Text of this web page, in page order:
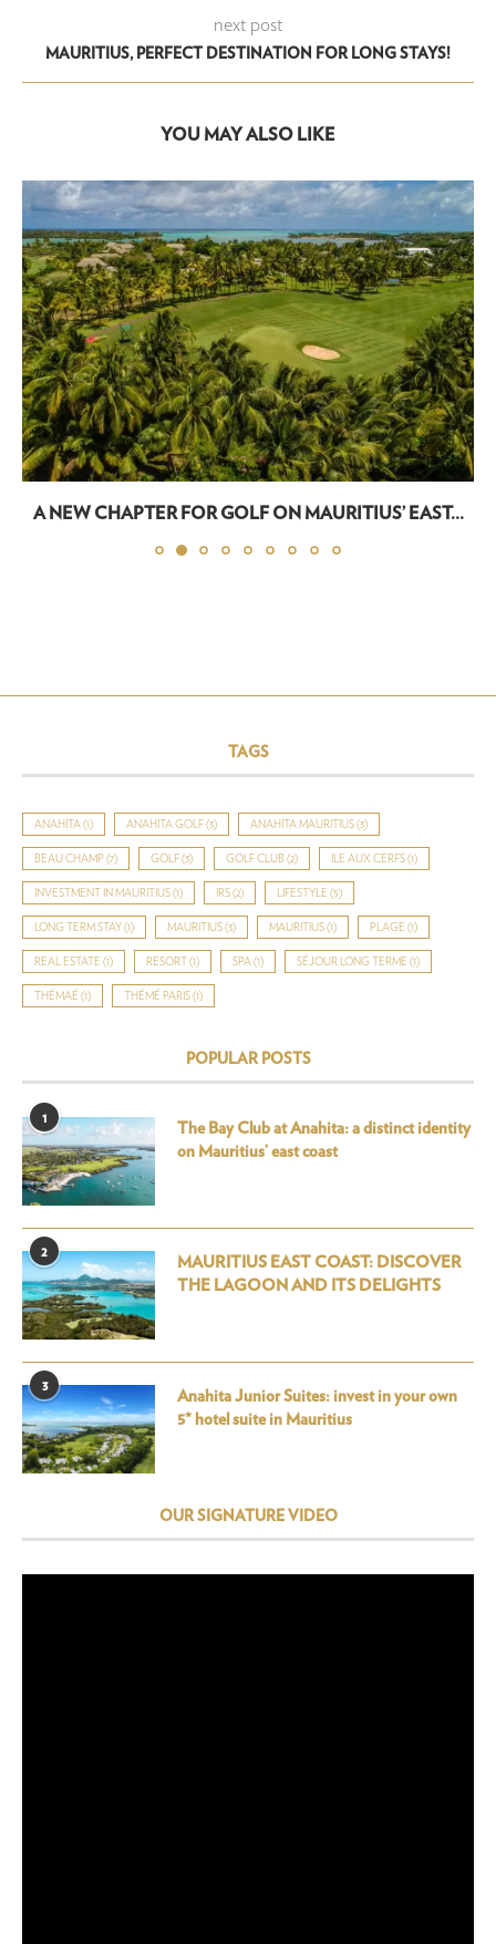
next post
MAURITIUS, PERFECT DESTINATION FOR LONG STAYS!
YOU MAY ALSO LIKE
A NEW CHAPTER FOR GOLF ON MAURITIUS’ EAST...
TAGS
ANAHITA (1) ANAHITA GOLF (3) ANAHITA MAURITIUS (3)
BEAU CHAMP (7) GOLF (3) GOLF CLUB (2) ILE AUX CERFS (1)
INVESTMENT IN MAURITIUS (1) IRS (2) LIFESTYLE (5)
LONG TERM STAY (1) MAURITIUS (3) MAURITIUS (1) PLAGE (1)
REAL ESTATE (1) RESORT (1) SPA (1) SÉJOUR LONG TERME (1)
THÉMAÉ (1) THÉMÉ PARIS (1)
POPULAR POSTS
1
The Bay Club at Anahita: a distinct identity
on Mauritius’ east coast
2
MAURITIUS EAST COAST: DISCOVER
THE LAGOON AND ITS DELIGHTS
3
Anahita Junior Suites: invest in your own
5* hotel suite in Mauritius
OUR SIGNATURE VIDEO